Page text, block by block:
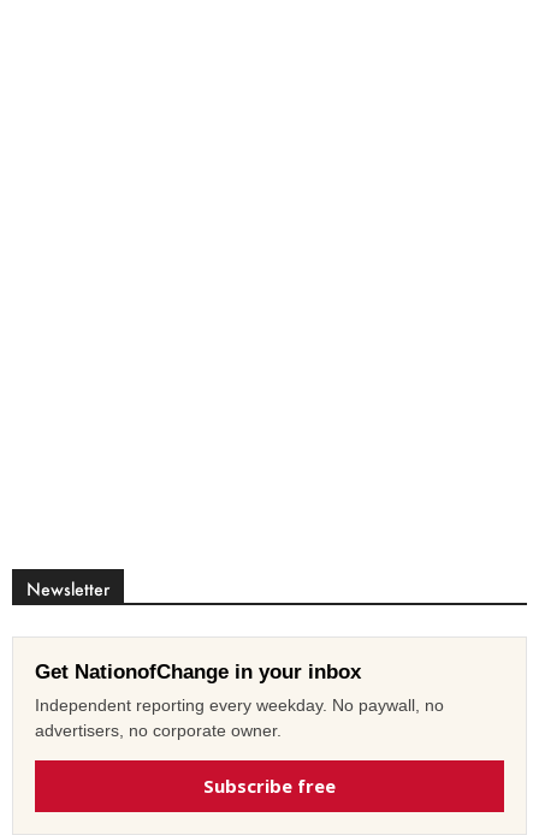
Newsletter
Get NationofChange in your inbox
Independent reporting every weekday. No paywall, no
advertisers, no corporate owner.
Subscribe free